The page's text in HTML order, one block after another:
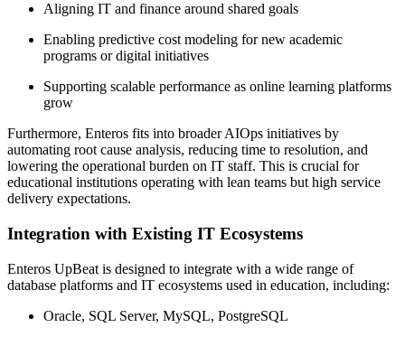
Aligning IT and finance around shared goals
Enabling predictive cost modeling for new academic
programs or digital initiatives
Supporting scalable performance as online learning platforms
grow
Furthermore, Enteros fits into broader AIOps initiatives by
automating root cause analysis, reducing time to resolution, and
lowering the operational burden on IT staff. This is crucial for
educational institutions operating with lean teams but high service
delivery expectations.
Integration with Existing IT Ecosystems
Enteros UpBeat is designed to integrate with a wide range of
database platforms and IT ecosystems used in education, including:
Oracle, SQL Server, MySQL, PostgreSQL